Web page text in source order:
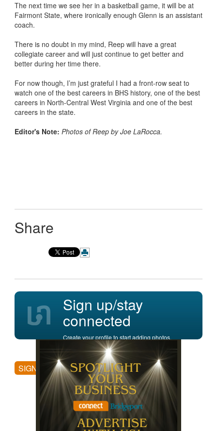
The next time we see her in a basketball game, it will be at
Fairmont State, where ironically enough Glenn is an assistant
coach.
There is no doubt in my mind, Reep will have a great
collegiate career and will just continue to get better and
better during her time there.
For now though, I’m just grateful I had a front-row seat to
watch one of the best careers in BHS history, one of the best
careers in North-Central West Virginia and one of the best
careers in the state.
Editor's Note: Photos of Reep by Joe LaRocca.
Share
Sign up/stay
connected
Create your profile to start adding photos,
posting comments, and more.
SIGN UP